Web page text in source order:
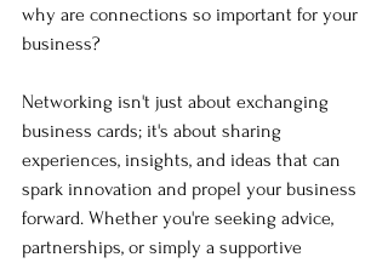
why are connections so important for your
business?
Networking isn't just about exchanging
business cards; it's about sharing
experiences, insights, and ideas that can
spark innovation and propel your business
forward. Whether you're seeking advice,
partnerships, or simply a supportive